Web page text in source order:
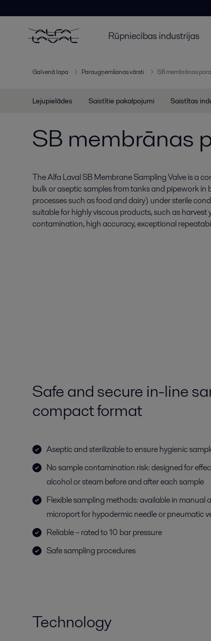
Rūpniecības industrijas
Galvenā lapa Paraugņemšanas vārsti SB membrānas
Lejupielādes Saistītie pakalpojumi Saistītas
SB membrānas
The Alfa Laval SB Membrane Sampling Valve is a
bulk or aseptic samples from tanks and pipework in
processes such as food and dairy) under sterile
suitable for highly viscous products, such as harvest
contamination, high accuracy, exceptional
Safe and secure in-line
compact format
Aseptic and sterilizable to ensure hygienic
No sample contamination risk: designed for
alcohol or steam before and after each sample
Flexible sampling methods: available in manual
microport for hypodermic needle or pneumatic
Reliable – rated to 10 bar pressure
Safe sampling procedures
Technology